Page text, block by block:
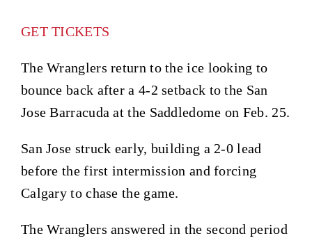
GET TICKETS
The Wranglers return to the ice looking to
bounce back after a 4-2 setback to the San
Jose Barracuda at the Saddledome on Feb. 25.
San Jose struck early, building a 2-0 lead
before the first intermission and forcing
Calgary to chase the game.
The Wranglers answered in the second period